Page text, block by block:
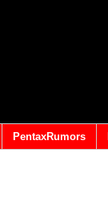
PentaxRumors